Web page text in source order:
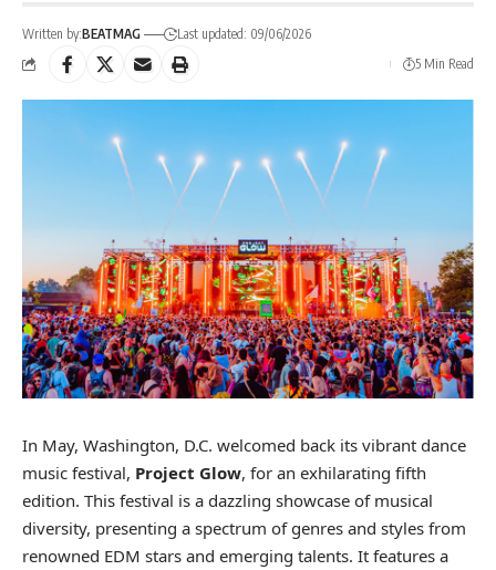
Written by:BEATMAG
Last updated: 09/06/2026
5 Min Read
In May, Washington, D.C. welcomed back its vibrant dance
music festival, Project Glow, for an exhilarating fifth
edition. This festival is a dazzling showcase of musical
diversity, presenting a spectrum of genres and styles from
renowned EDM stars and emerging talents. It features a